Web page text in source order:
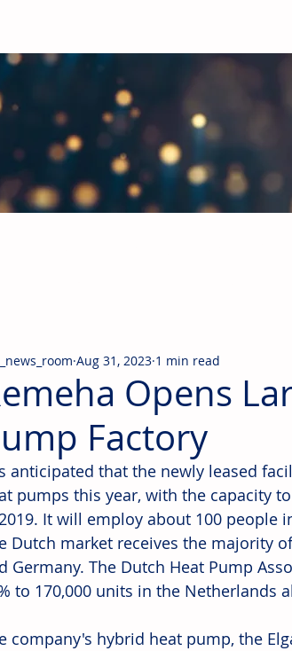
Opens
Factory
Aug 31, 2023 1 min read
anticipated that the newly leased
pumps this year, with the capacity
It will employ about 100 people
Dutch market receives the majority
Germany. The Dutch Heat Pump
to 170,000 units in the Netherlands
company's hybrid heat pump, the